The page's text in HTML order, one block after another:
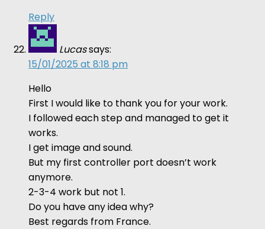
Reply
Lucassays:
15/01/2025 at 8:18 pm
Hello
First I would like to thank you for your work.
I followed each step and managed to get it
works.
I get image and sound.
But my first controller port doesn’t work
anymore.
2-3-4 work but not 1.
Do you have any idea why?
Best regards from France.